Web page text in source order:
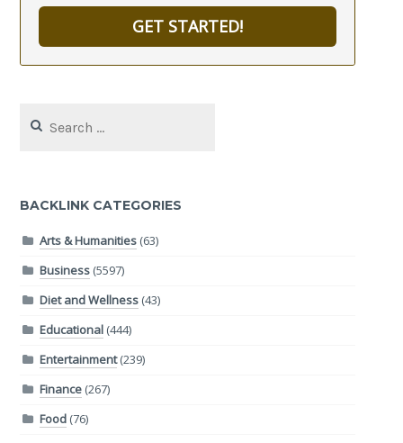
GET STARTED!
for:
BACKLINK CATEGORIES
Arts & Humanities(63)
Business(5597)
Diet and Wellness(43)
Educational(444)
Entertainment(239)
Finance(267)
Food(76)